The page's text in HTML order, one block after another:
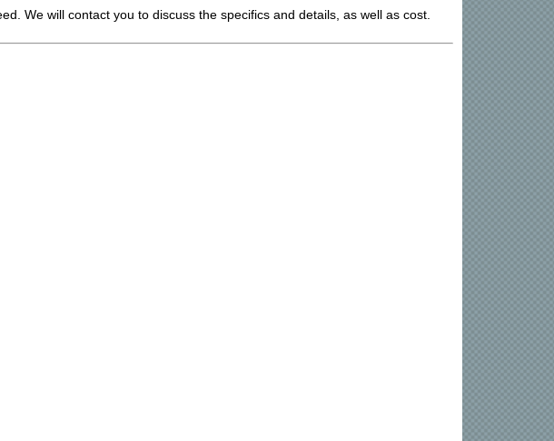
We will contact you to discuss the specifics and details, as well as cost.